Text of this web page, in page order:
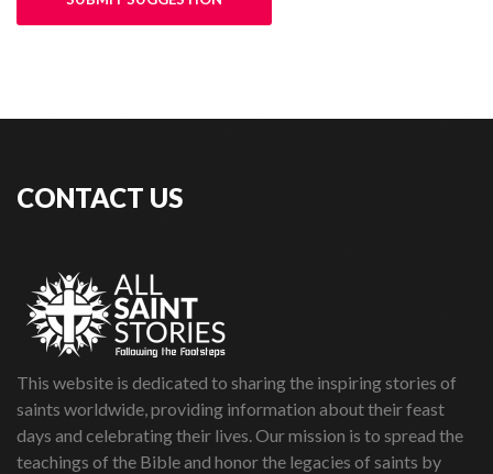
CONTACT US
This website is dedicated to sharing the inspiring stories of
saints worldwide, providing information about their feast
days and celebrating their lives. Our mission is to spread the
teachings of the Bible and honor the legacies of saints by